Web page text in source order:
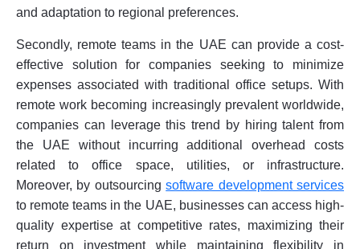
and adaptation to regional preferences.
Secondly, remote teams in the UAE can provide a cost-
effective solution for companies seeking to minimize
expenses associated with traditional office setups. With
remote work becoming increasingly prevalent worldwide,
companies can leverage this trend by hiring talent from
the UAE without incurring additional overhead costs
related to office space, utilities, or infrastructure.
Moreover, by outsourcingsoftware development services
to remote teams in the UAE, businesses can access high-
quality expertise at competitive rates, maximizing their
return on investment while maintaining flexibility in